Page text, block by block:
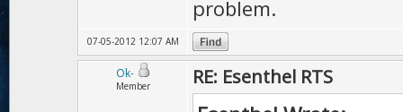
problem.
07-05-2012 12:07 AM
Ok-
Member RE: Esenthel RTS